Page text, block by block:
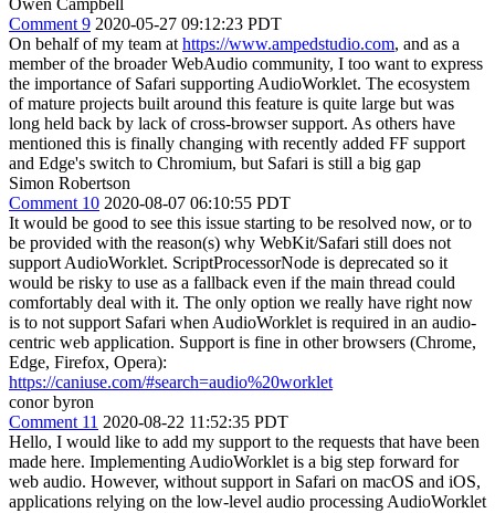
Comment 9 2020-05-27 09:12:23 PDT
On behalf of my team at https://www.ampedstudio.com, and as a
member of the broader WebAudio community, I too want to express
the importance of Safari supporting AudioWorklet. The ecosystem
of mature projects built around this feature is quite large but was
long held back by lack of cross-browser support. As others have
mentioned this is finally changing with recently added FF support
and Edge's switch to Chromium, but Safari is still a big gap
Simon Robertson
Comment 10 2020-08-07 06:10:55 PDT
It would be good to see this issue starting to be resolved now, or to
be provided with the reason(s) why WebKit/Safari still does not
support AudioWorklet. ScriptProcessorNode is deprecated so it
would be risky to use as a fallback even if the main thread could
comfortably deal with it. The only option we really have right now
is to not support Safari when AudioWorklet is required in an audio-
centric web application. Support is fine in other browsers (Chrome,
Edge, Firefox, Opera):
https://caniuse.com/#search=audio%20worklet
conor byron
Comment 11 2020-08-22 11:52:35 PDT
Hello, I would like to add my support to the requests that have been
made here. Implementing AudioWorklet is a big step forward for
web audio. However, without support in Safari on macOS and iOS,
applications relying on the low-level audio processing AudioWorklet